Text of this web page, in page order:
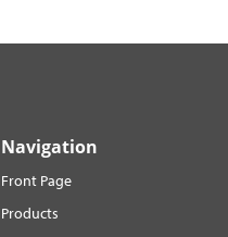
Navigation
Front Page
Products